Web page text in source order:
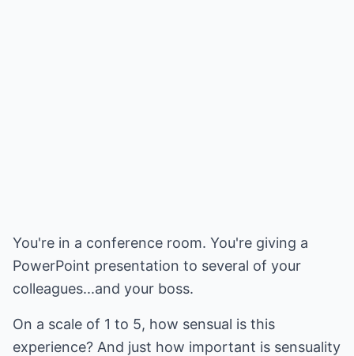
You're in a conference room. You're giving a
PowerPoint presentation to several of your
colleagues...and your boss.
On a scale of 1 to 5, how sensual is this
experience? And just how important is sensuality